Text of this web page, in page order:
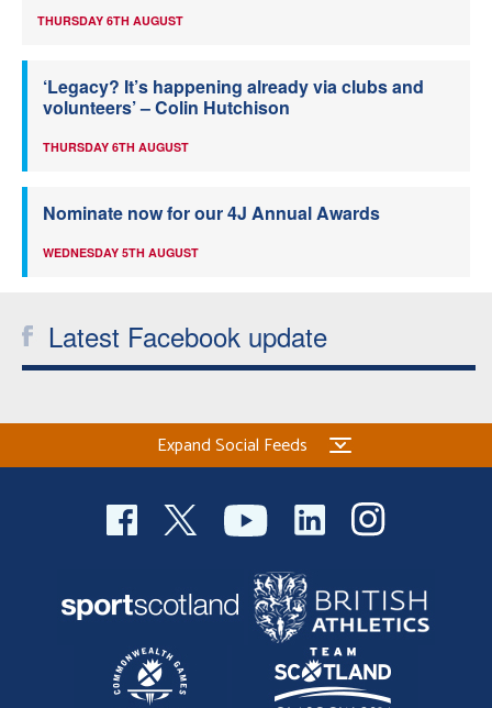
THURSDAY 6TH AUGUST
‘Legacy? It’s happening already via clubs and
volunteers’ – Colin Hutchison
THURSDAY 6TH AUGUST
Nominate now for our 4J Annual Awards
WEDNESDAY 5TH AUGUST
Latest Facebook update
Expand Social Feeds